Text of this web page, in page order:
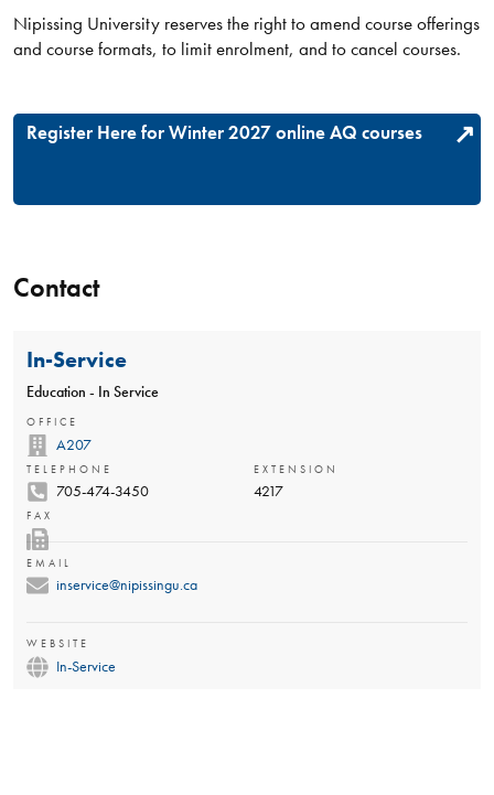
Nipissing University reserves the right to amend course offerings
and course formats, to limit enrolment, and to cancel courses.
Register Here for Winter 2027 online AQ courses
Contact
In-Service
Education - In Service
OFFICE
A207
TELEPHONE
705-474-3450
EXTENSION
4217
FAX
EMAIL
inservice@nipissingu.ca
WEBSITE
In-Service